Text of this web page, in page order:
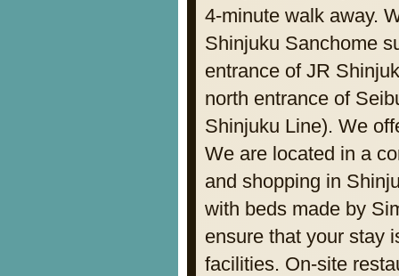
4-minute walk away.
Shinjuku Sanchome
entrance of JR
north entrance of
Shinjuku Line). We
We are located in a
and shopping in
with beds made by
ensure that your stay
facilities. On-site